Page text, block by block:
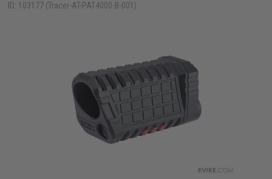
ID: 103177 (Tracer-AT-PAT4000-B-001)